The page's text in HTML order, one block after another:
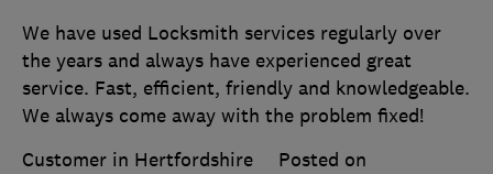
We have used Locksmith services regularly over
the years and always have experienced great
service. Fast, efficient, friendly and knowledgeable.
We always come away with the problem fixed!
Customer in Hertfordshire
Posted on